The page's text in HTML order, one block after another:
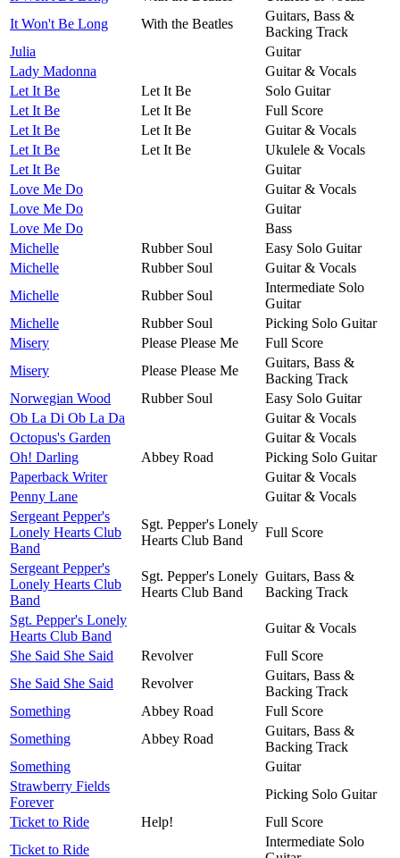
It Won't Be Long
With the Beatles
Guitars, Bass &
Backing Track
Julia
Guitar
Lady Madonna
Guitar & Vocals
Let It Be
Let It Be
Solo Guitar
Let It Be
Let It Be
Full Score
Let It Be
Let It Be
Guitar & Vocals
Let It Be
Let It Be
Ukulele & Vocals
Let It Be
Guitar
Love Me Do
Guitar & Vocals
Love Me Do
Guitar
Love Me Do
Bass
Michelle
Rubber Soul
Easy Solo Guitar
Michelle
Rubber Soul
Guitar & Vocals
Michelle
Rubber Soul
Intermediate Solo
Guitar
Michelle
Rubber Soul
Picking Solo Guitar
Misery
Please Please Me
Full Score
Misery
Please Please Me
Guitars, Bass &
Backing Track
Norwegian Wood
Rubber Soul
Easy Solo Guitar
Ob La Di Ob La Da
Guitar & Vocals
Octopus's Garden
Guitar & Vocals
Oh! Darling
Abbey Road
Picking Solo Guitar
Paperback Writer
Guitar & Vocals
Penny Lane
Guitar & Vocals
Sergeant Pepper's
Lonely Hearts Club
Band
Sgt. Pepper's Lonely
Hearts Club Band
Full Score
Sergeant Pepper's
Lonely Hearts Club
Band
Sgt. Pepper's Lonely
Hearts Club Band
Guitars, Bass &
Backing Track
Sgt. Pepper's Lonely
Hearts Club Band
Guitar & Vocals
She Said She Said
Revolver
Full Score
She Said She Said
Revolver
Guitars, Bass &
Backing Track
Something
Abbey Road
Full Score
Something
Abbey Road
Guitars, Bass &
Backing Track
Something
Guitar
Strawberry Fields
Forever
Picking Solo Guitar
Ticket to Ride
Help!
Full Score
Ticket to Ride
Intermediate Solo